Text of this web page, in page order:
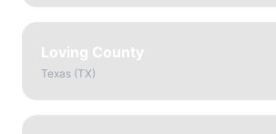
Loving County
Texas (TX)